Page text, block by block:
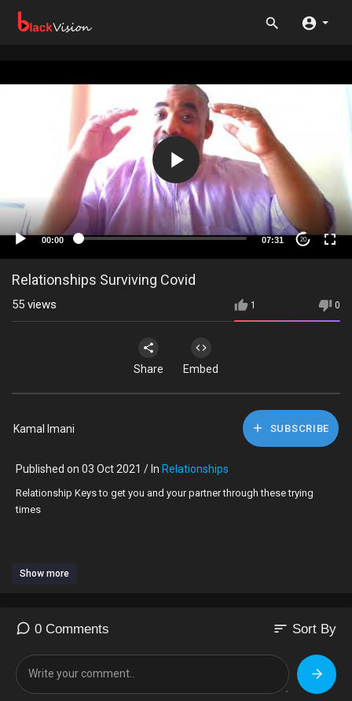
00:00 07:31 20
Relationships Surviving Covid
1 0
55 views
Share Embed
Kamal Imani SUBSCRIBE
Published on 03 Oct 2021 / In Relationships
Relationship Keys to get you and your partner through these trying
times
Patience
Outdoors together
Don't call it a dream call it a plan work your unused gifts and talents
#bringbackthebutterflies
#howtosurvivelovesemotionalrollercoasterride #bewareofthebootycall
Show more
0 Comments sort Sort By